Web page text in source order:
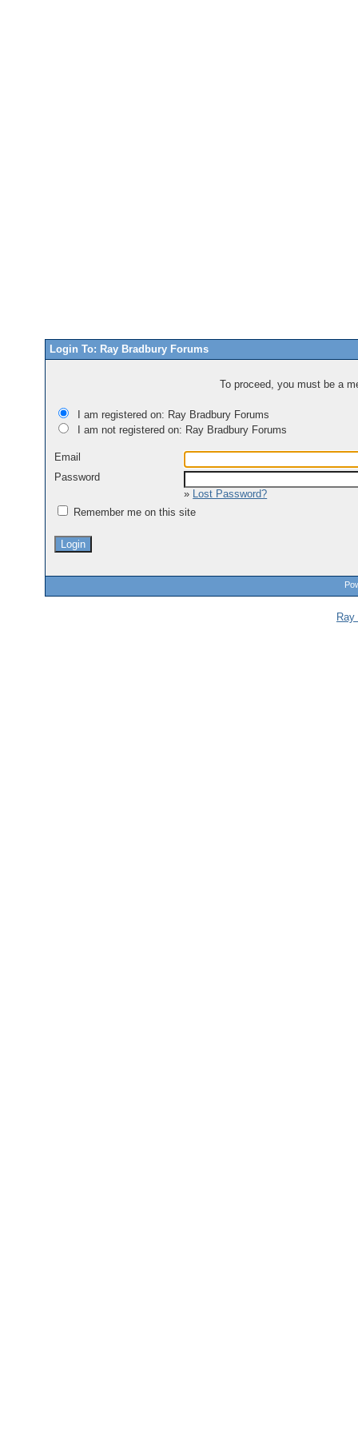
Login To: Ray Bradbury Forums
To proceed, you must be a
I am registered on: Ray Bradbury Forums
I am not registered on: Ray Bradbury Forums
Email
Password
» Lost Password?
Remember me on this site